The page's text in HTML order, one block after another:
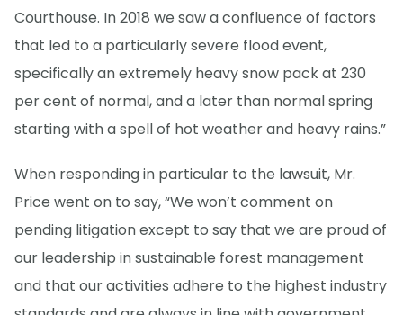
Courthouse. In 2018 we saw a confluence of factors
that led to a particularly severe flood event,
specifically an extremely heavy snow pack at 230
per cent of normal, and a later than normal spring
starting with a spell of hot weather and heavy rains.”
When responding in particular to the lawsuit, Mr.
Price went on to say, “We won’t comment on
pending litigation except to say that we are proud of
our leadership in sustainable forest management
and that our activities adhere to the highest industry